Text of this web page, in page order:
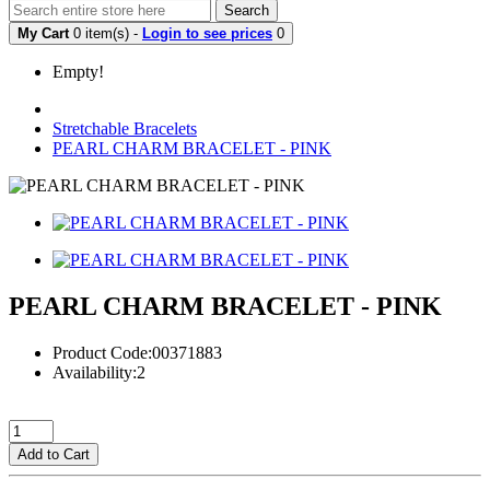
Search
My Cart 0 item(s) - Login to see prices 0
Empty!
Stretchable Bracelets
PEARL CHARM BRACELET - PINK
PEARL CHARM BRACELET - PINK
Product Code:00371883
Availability:2
Add to Cart